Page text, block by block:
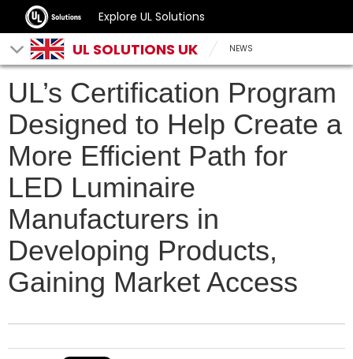
Explore UL Solutions
UL SOLUTIONS UK NEWS
UL’s Certification Program
Designed to Help Create a
More Efficient Path for
LED Luminaire
Manufacturers in
Developing Products,
Gaining Market Access